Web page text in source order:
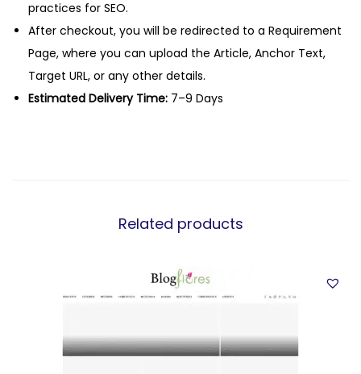
practices for SEO.
After checkout, you will be redirected to a Requirement
Page, where you can upload the Article, Anchor Text,
Target URL, or any other details.
Estimated Delivery Time: 7–9 Days
Related products